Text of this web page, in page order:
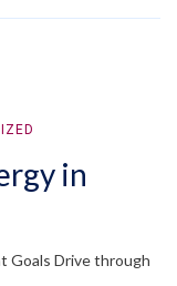
in
Goals Drive through